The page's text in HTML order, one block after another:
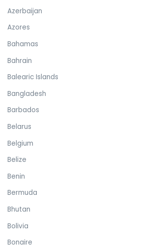
Azerbaijan
Azores
Bahamas
Bahrain
Balearic Islands
Bangladesh
Barbados
Belarus
Belgium
Belize
Benin
Bermuda
Bhutan
Bolivia
Bonaire